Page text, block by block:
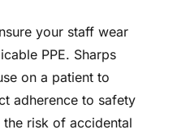
your staff wear
PPE. Sharps
on a patient to
adherence to safety
risk of accidental